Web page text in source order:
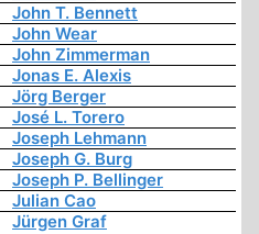
John T. Bennett
John Wear
John Zimmerman
Jonas E. Alexis
Jörg Berger
José L. Torero
Joseph Lehmann
Joseph G. Burg
Joseph P. Bellinger
Julian Cao
Jürgen Graf